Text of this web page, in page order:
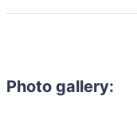
Photo gallery: